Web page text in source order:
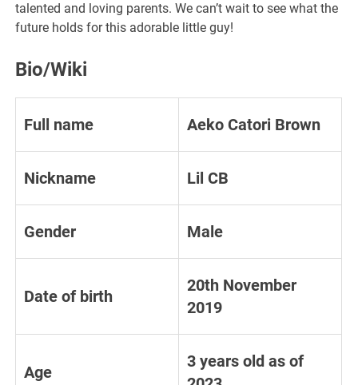
talented and loving parents. We can’t wait to see what the
future holds for this adorable little guy!
Bio/Wiki
Full name Aeko Catori Brown
Nickname Lil CB
Gender Male
Date of birth
20th November
2019
Age
3 years old as of